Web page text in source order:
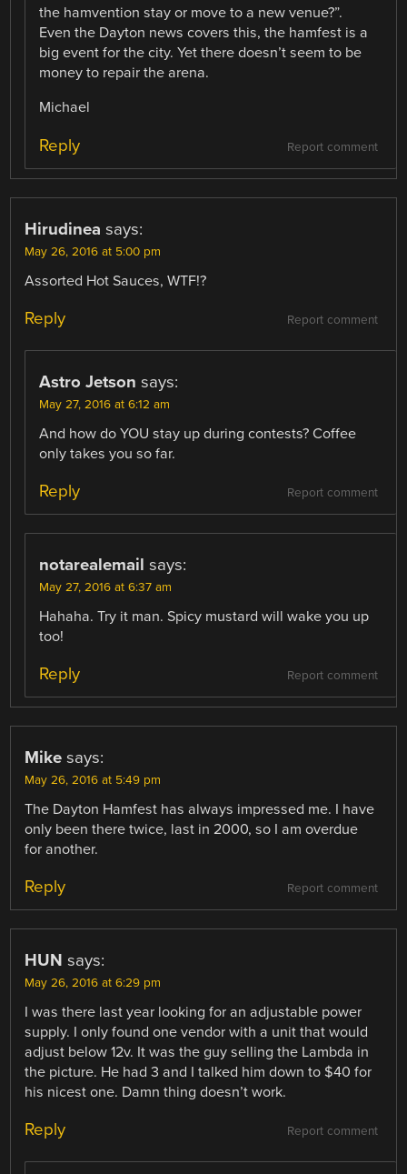
the hamvention stay or move to a new venue?”.
Even the Dayton news covers this, the hamfest is a
big event for the city. Yet there doesn’t seem to be
money to repair the arena.
Michael
Report comment
Reply
Hirudinea says:
May 26, 2016 at 5:00 pm
Assorted Hot Sauces, WTF!?
Report comment
Reply
Astro Jetson says:
May 27, 2016 at 6:12 am
And how do YOU stay up during contests? Coffee
only takes you so far.
Report comment
Reply
notarealemail says:
May 27, 2016 at 6:37 am
Hahaha. Try it man. Spicy mustard will wake you up
too!
Report comment
Reply
Mike says:
May 26, 2016 at 5:49 pm
The Dayton Hamfest has always impressed me. I have
only been there twice, last in 2000, so I am overdue
for another.
Report comment
Reply
HUN says:
May 26, 2016 at 6:29 pm
I was there last year looking for an adjustable power
supply. I only found one vendor with a unit that would
adjust below 12v. It was the guy selling the Lambda in
the picture. He had 3 and I talked him down to $40 for
his nicest one. Damn thing doesn’t work.
Report comment
Reply